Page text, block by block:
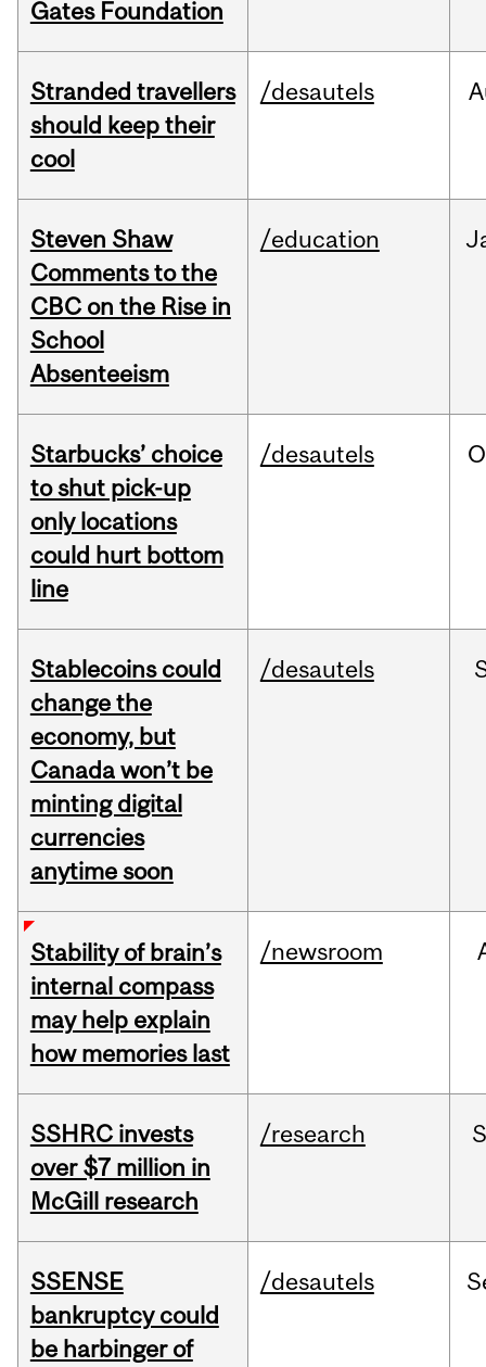
Gates Foundation
Stranded travellers
should keep their
cool
/desautels
Steven Shaw
Comments to the
CBC on the Rise in
School
Absenteeism
/education
Starbucks’ choice
to shut pick-up
only locations
could hurt bottom
line
/desautels
Stablecoins could
change the
economy, but
Canada won’t be
minting digital
currencies
anytime soon
/desautels
Stability of brain’s
internal compass
may help explain
how memories last
/newsroom
SSHRC invests
over $7 million in
McGill research
/research
SSENSE
bankruptcy could
be harbinger of
/desautels